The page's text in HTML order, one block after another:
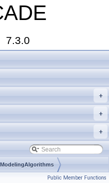
7.3.0
+
+
+
Public Member Functions